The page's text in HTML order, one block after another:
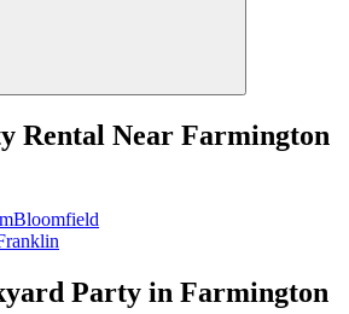
Rental Near Farmington
Bloomfield
Party in Farmington